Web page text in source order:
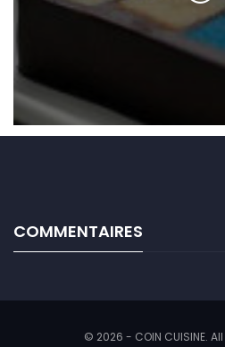
COMMENTAIRES
© 2026 - COIN CUISINE.